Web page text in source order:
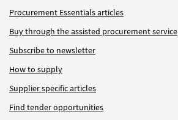
Procurement Essentials articles
Buy through the assisted procurement service
Subscribe to newsletter
How to supply
Supplier specific articles
Find tender opportunities